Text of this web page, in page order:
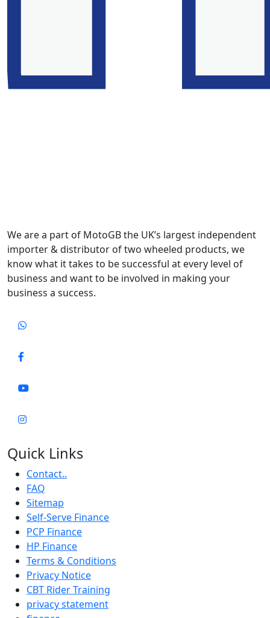
We are a part of MotoGB the UK’s largest independent
importer & distributor of two wheeled products, we
know what it takes to be successful at every level of
business and want to be involved in making your
business a success.
Quick Links
Contact..
FAQ
Sitemap
Self-Serve Finance
PCP Finance
HP Finance
Terms & Conditions
Privacy Notice
CBT Rider Training
privacy statement